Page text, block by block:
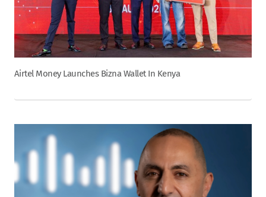
Airtel Money Launches Bizna Wallet In Kenya